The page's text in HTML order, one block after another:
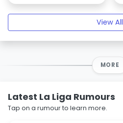
View All
MORE
Latest La Liga Rumours
Tap on a rumour to learn more.